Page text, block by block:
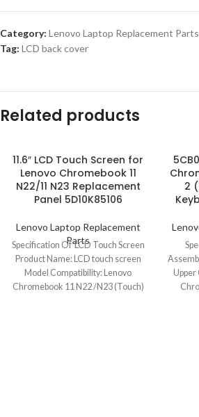
Category: Lenovo Laptop Replacement Parts
Tag: LCD back cover
Related products
11.6″ LCD Touch Screen for
Lenovo Chromebook 11
N22/11 N23 Replacement
Panel 5D10K85106
Lenovo Laptop Replacement
Parts
Specification Of LCD Touch Screen
Product Name: LCD touch screen
Model Compatibility: Lenovo
Chromebook 11 N22 /N23 (Touch)
2
Upper